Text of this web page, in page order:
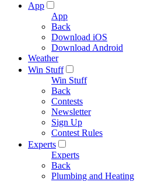
App
App
Back
Download iOS
Download Android
Weather
Win Stuff
Win Stuff
Back
Contests
Newsletter
Sign Up
Contest Rules
Experts
Experts
Back
Plumbing and Heating